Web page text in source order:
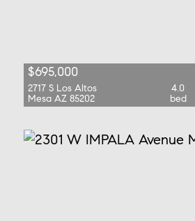
$695,000
2717 S Los Altos
Mesa AZ 85202
4.0
bed